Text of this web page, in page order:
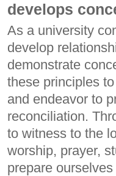
develops
As a university
develop
demonstrate
these principles
and endeavor to
reconciliation.
to witness to the
worship, prayer,
prepare